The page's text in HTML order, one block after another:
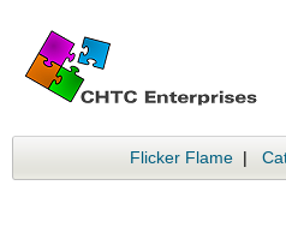
Flicker Flame |